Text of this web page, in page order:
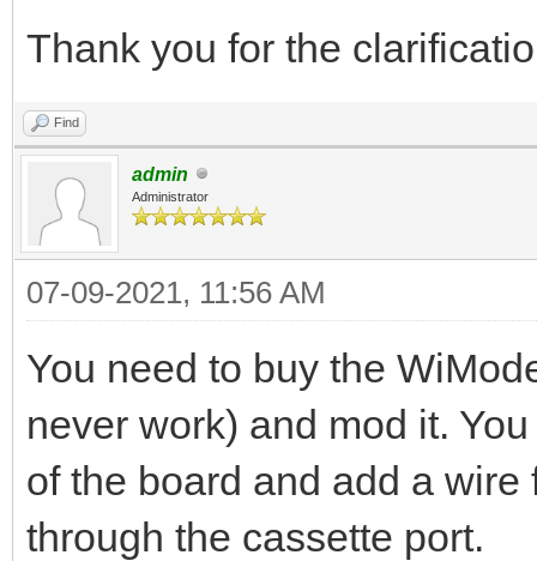
Thank you for the
Find
admin
Administrator
07-09-2021, 11:56 AM
You need to buy the
never work) and mod it.
of the board and add a
through the cassette port.